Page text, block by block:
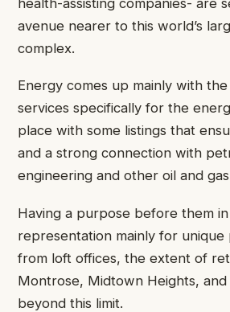
avenue nearer to this world’s
complex.
Energy comes up mainly with
services specifically for the
place with some listings that
and a strong connection with
engineering and other oil and
Having a purpose before them
representation mainly for unique
from loft offices, the extent of
Montrose, Midtown Heights, and
beyond this limit.